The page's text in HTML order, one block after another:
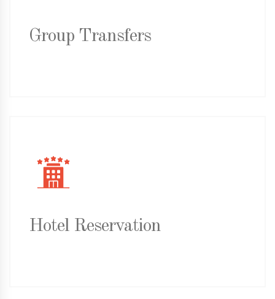
Group Transfers
Hotel Reservation